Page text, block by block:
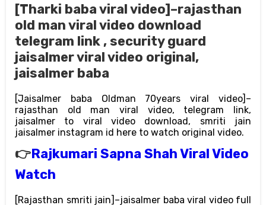
[Tharki baba viral video]–rajasthan
old man viral video download
telegram link , security guard
jaisalmer viral video original,
jaisalmer baba
[Jaisalmer baba Oldman 70years viral video]–
rajasthan old man viral video, telegram link,
jaisalmer to viral video download, smriti jain
jaisalmer instagram id here to watch original video.
👉Rajkumari Sapna Shah Viral Video
Watch
[Rajasthan smriti jain]–jaisalmer baba viral video full